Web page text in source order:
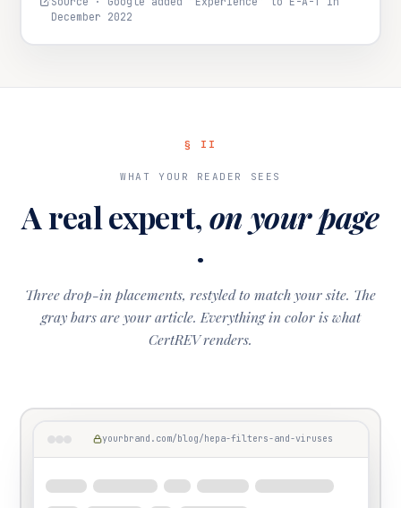
December 2022
§ II
WHAT YOUR READER SEES
A real expert,on your page
.
Three drop-in placements, restyled to match your site. The
gray bars are your article. Everything in color is what
CertREV renders.
yourbrand.com/blog/hepa-filters-and-viruses